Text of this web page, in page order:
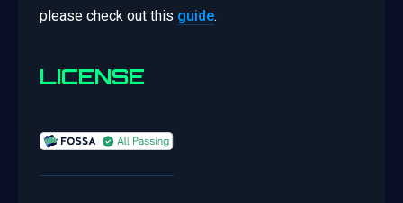
please check out this guide.
LICENSE